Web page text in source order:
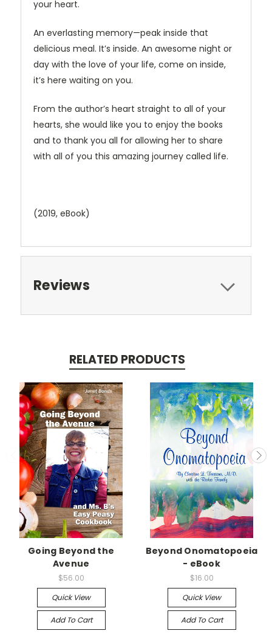
your heart.
An everlasting memory—peak inside that
delicious meal. It’s inside. An awesome night or
day with the love of your life, come on inside,
it’s here waiting on you.
From the author’s heart straight to all of your
hearts, she would like you to enjoy the books
and to thank you all for allowing her to share
with all of you this amazing journey called life.
(2019, eBook)
Reviews
RELATED PRODUCTS
Going Beyond the
Avenue
$56.00
Quick View
Add To Cart
Beyond Onomatopoeia
- eBook
$16.00
Quick View
Add To Cart